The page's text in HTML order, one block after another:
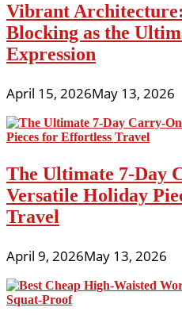
Vibrant
Blocking as the
Expression
April 15, 2026May 13, 2026
The Ultimate 7-Day
Versatile Holiday
Travel
April 9, 2026May 13, 2026